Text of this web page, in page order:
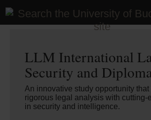
Home>Courses >Postgraduate
LLM International
Security and
An innovative study opportunity
rigorous legal analysis with cutting-
in security and intelligence.